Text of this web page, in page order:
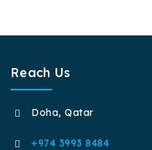
Reach Us
Doha, Qatar
+974 3993 8484